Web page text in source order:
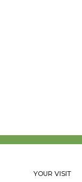
YOUR VISIT